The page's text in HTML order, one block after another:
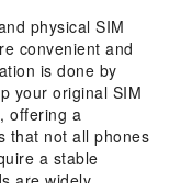
physical SIM
convenient and
is done by
your original SIM
offering a
that not all phones
a stable